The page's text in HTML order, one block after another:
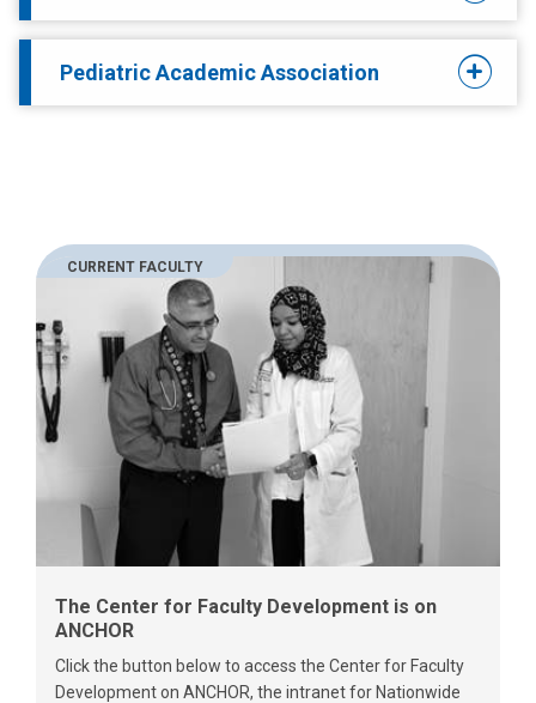
Pediatric Academic Association
CURRENT FACULTY
The Center for Faculty Development is on
ANCHOR
Click the button below to access the Center for Faculty
Development on ANCHOR, the intranet for Nationwide